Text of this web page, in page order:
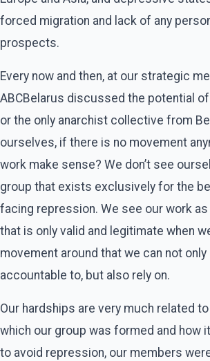
forced migration and lack of any
prospects.
Every now and then, at our strategic
ABCBelarus discussed the potential
or the only anarchist collective from
ourselves, if there is no movement
work make sense? We don’t see
group that exists exclusively for the
facing repression. We see our work
that is only valid and legitimate when
movement around that we can not
accountable to, but also rely on.
Our hardships are very much related
which our group was formed and how
to avoid repression, our members